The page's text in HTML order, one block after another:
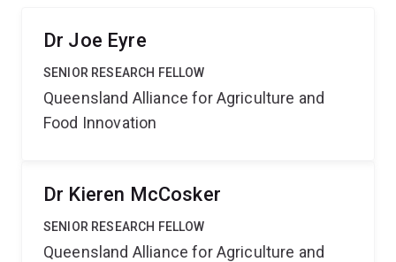
Dr Joe Eyre
SENIOR RESEARCH FELLOW
Queensland Alliance for Agriculture and
Food Innovation
Dr Kieren McCosker
SENIOR RESEARCH FELLOW
Queensland Alliance for Agriculture and